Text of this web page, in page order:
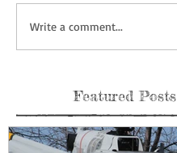
Write a comment...
Featured Posts